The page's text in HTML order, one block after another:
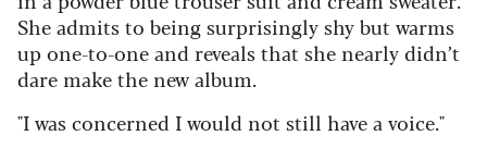
She admits to being surprisingly shy but warms
up one-to-one and reveals that she nearly didn’t
dare make the new album.
"I was concerned I would not still have a voice."